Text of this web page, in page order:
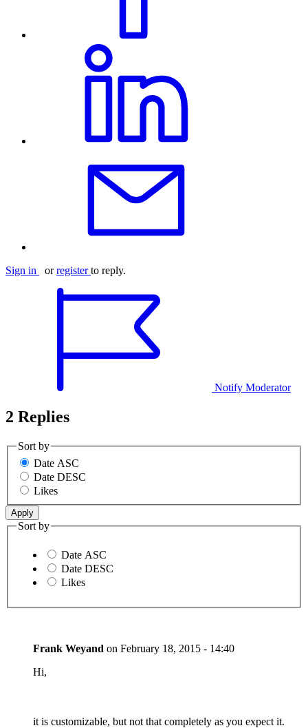
Sign in orregister to reply.
Notify Moderator
2 Replies
Sort by
Date ASC
Date DESC
Likes
Sort by
Date ASC
Date DESC
Likes
Frank Weyand on February 18, 2015 - 14:40
Hi,
it is customizable, but not that completely as you expect it.